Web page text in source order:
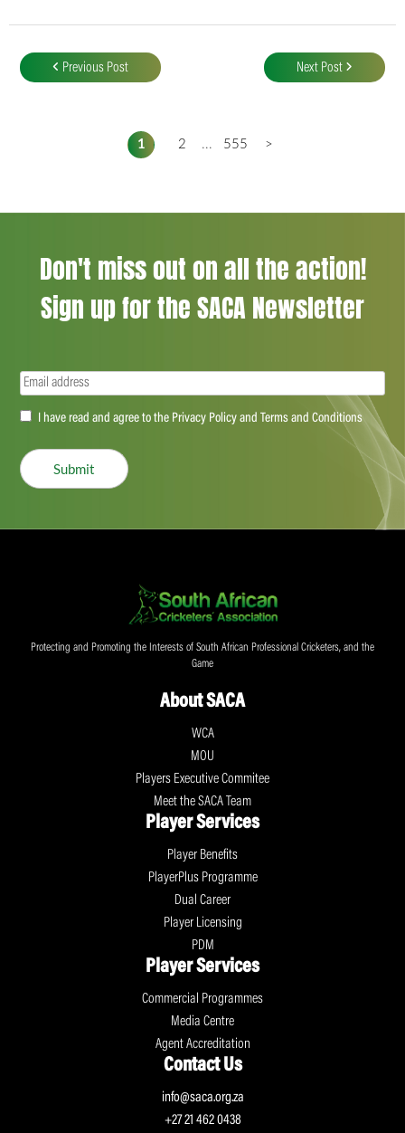
navigation
Previous Post Next Post
1 2 ... 555 >
Don't miss out on all the action!
Sign up for the SACA Newsletter
Email(Required)
Accept(Required)
I have read and agree to the Privacy Policy and Terms and Conditions
Submit
Protecting and Promoting the Interests of South African Professional Cricketers, and the
Game
About SACA
WCA
MOU
Players Executive Commitee
Meet the SACA Team
Player Services
Player Benefits
PlayerPlus Programme
Dual Career
Player Licensing
PDM
Player Services
Commercial Programmes
Media Centre
Agent Accreditation
Contact Us
info@saca.org.za
+27 21 462 0438